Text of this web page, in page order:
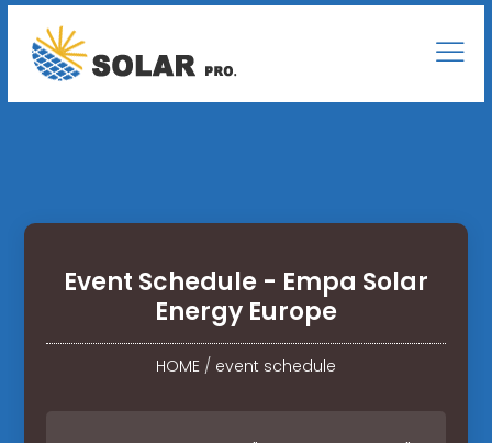
Event Schedule - Empa Solar
Energy Europe
HOME/ event schedule